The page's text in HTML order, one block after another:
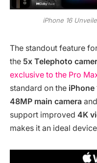
iPhone 16
The standout feature
the 5x Telephoto
exclusive to the Pro
standard on the iPhone
48MP main camera
support improved 4K
makes it an ideal